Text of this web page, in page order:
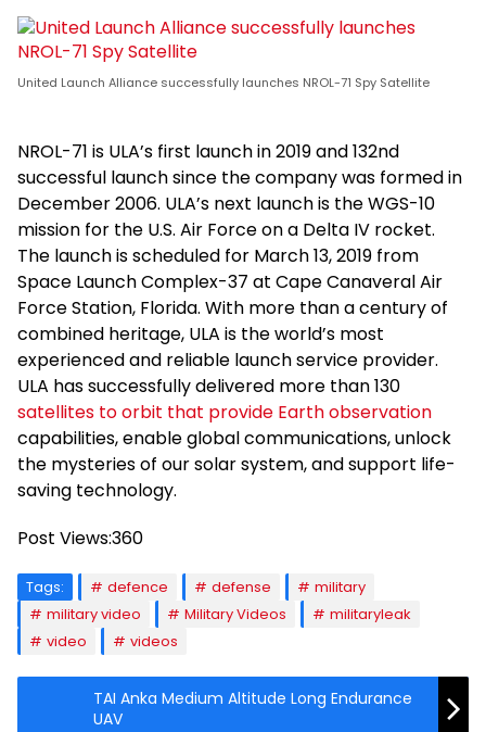
United Launch Alliance successfully launches NROL-71 Spy Satellite
NROL-71 is ULA’s first launch in 2019 and 132nd
successful launch since the company was formed in
December 2006. ULA’s next launch is the WGS-10
mission for the U.S. Air Force on a Delta IV rocket.
The launch is scheduled for March 13, 2019 from
Space Launch Complex-37 at Cape Canaveral Air
Force Station, Florida. With more than a century of
combined heritage, ULA is the world’s most
experienced and reliable launch service provider.
ULA has successfully delivered more than 130
satellites to orbit that provide Earth observation
capabilities, enable global communications, unlock
the mysteries of our solar system, and support life-
saving technology.
Post Views:360
Tags: defence defense
military
military video
Military Videos
militaryleak
video
videos
TAI Anka Medium Altitude Long Endurance
UAV